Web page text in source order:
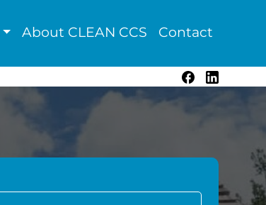
About CLEAN CCS Contact
Facebook
LinkedIn